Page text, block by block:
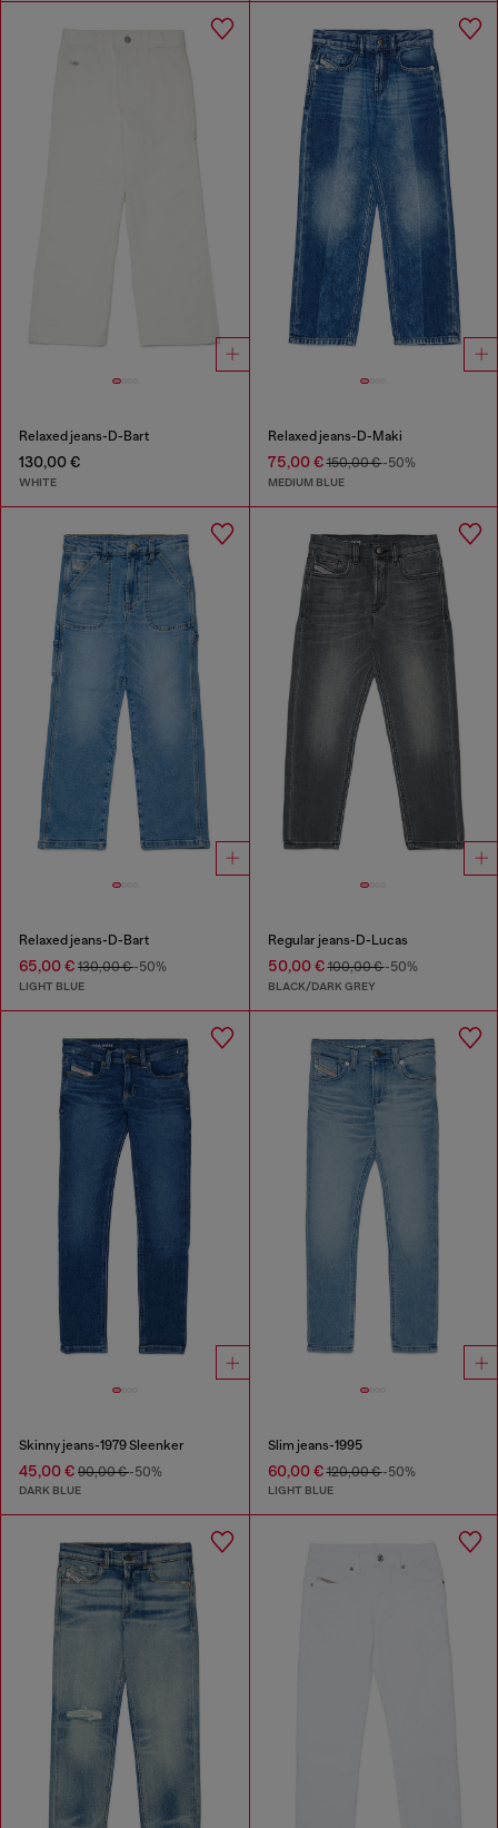
Relaxed jeans-D-Bart
130,00 €
WHITE
Relaxed jeans-D-Maki
75,00 €150,00 €-50%
MEDIUM BLUE
Relaxed jeans-D-Bart
65,00 € 130,00 €-50%
LIGHT BLUE
Regular jeans-D-Lucas
50,00 €100,00 €-50%
BLACK/DARK GREY
Skinny jeans-1979 Sleenker
45,00 € 90,00 €-50%
DARK BLUE
Slim jeans-1995
60,00 €120,00 €-50%
LIGHT BLUE